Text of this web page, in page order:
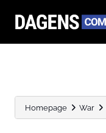
Homepage War